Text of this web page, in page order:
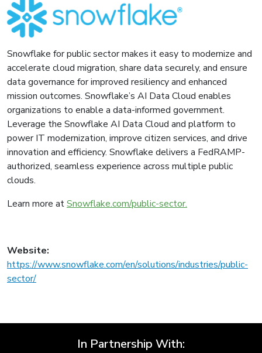
Snowflake for public sector makes it easy to modernize and
accelerate cloud migration, share data securely, and ensure
data governance for improved resiliency and enhanced
mission outcomes. Snowflake’s AI Data Cloud enables
organizations to enable a data-informed government.
Leverage the Snowflake AI Data Cloud and platform to
power IT modernization, improve citizen services, and drive
innovation and efficiency. Snowflake delivers a FedRAMP-
authorized, seamless experience across multiple public
clouds.
Learn more atSnowflake.com/public-sector.
Website:
https://www.snowflake.com/en/solutions/industries/public-
sector/
In Partnership With: